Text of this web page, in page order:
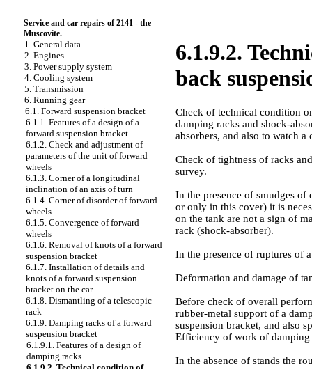
Service and car repairs of 2141 - the
Muscovite.
1. General data
2. Engines
3. Power supply system
4. Cooling system
5. Transmission
6. Running gear
6.1. Forward suspension bracket
6.1.1. Features of a design of a
forward suspension bracket
6.1.2. Check and adjustment of
parameters of the unit of forward
wheels
6.1.3. Corner of a longitudinal
inclination of an axis of turn
6.1.4. Corner of disorder of forward
wheels
6.1.5. Convergence of forward
wheels
6.1.6. Removal of knots of a forward
suspension bracket
6.1.7. Installation of details and
knots of a forward suspension
bracket on the car
6.1.8. Dismantling of a telescopic
rack
6.1.9. Damping racks of a forward
suspension bracket
6.1.9.1. Features of a design of
damping racks
6.1.9.2.
back
Check of technical condition
damping racks and shock-
absorbers, and also to watch
Check of tightness of racks
survey.
In the presence of smudges
or only in this cover) it is
on the tank are not a sign of
rack (shock-absorber).
In the presence of ruptures of
Deformation and damage of
Before check of overall
rubber-metal support of a
suspension bracket, and also
Efficiency of work of damping
In the absence of stands the